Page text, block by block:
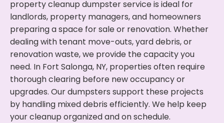
property cleanup dumpster service is ideal for
landlords, property managers, and homeowners
preparing a space for sale or renovation. Whether
dealing with tenant move-outs, yard debris, or
renovation waste, we provide the capacity you
need. In Fort Salonga, NY, properties often require
thorough clearing before new occupancy or
upgrades. Our dumpsters support these projects
by handling mixed debris efficiently. We help keep
your cleanup organized and on schedule.